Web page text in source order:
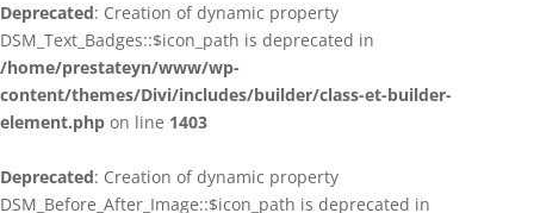
Deprecated: Creation of dynamic property
DSM_Text_Badges::$icon_path is deprecated in
/home/prestateyn/www/wp-
content/themes/Divi/includes/builder/class-et-builder-
element.php on line 1403
Deprecated: Creation of dynamic property
DSM_Before_After_Image::$icon_path is deprecated in